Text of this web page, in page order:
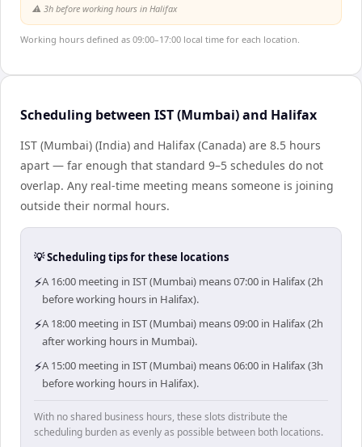
⚠️ 3h before working hours in Halifax
Working hours defined as 09:00–17:00 local time for each location.
Scheduling between IST (Mumbai) and Halifax
IST (Mumbai) (India) and Halifax (Canada) are 8.5 hours
apart — far enough that standard 9–5 schedules do not
overlap. Any real-time meeting means someone is joining
outside their normal hours.
💡 Scheduling tips for these locations
⚡A 16:00 meeting in IST (Mumbai) means 07:00 in Halifax (2h
before working hours in Halifax).
⚡A 18:00 meeting in IST (Mumbai) means 09:00 in Halifax (2h
after working hours in Mumbai).
⚡A 15:00 meeting in IST (Mumbai) means 06:00 in Halifax (3h
before working hours in Halifax).
With no shared business hours, these slots distribute the
scheduling burden as evenly as possible between both locations.